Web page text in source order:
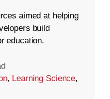
aimed at helping
build
education.
, Learning Science,